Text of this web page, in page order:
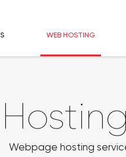
WEB HOSTING
Webpage hosting